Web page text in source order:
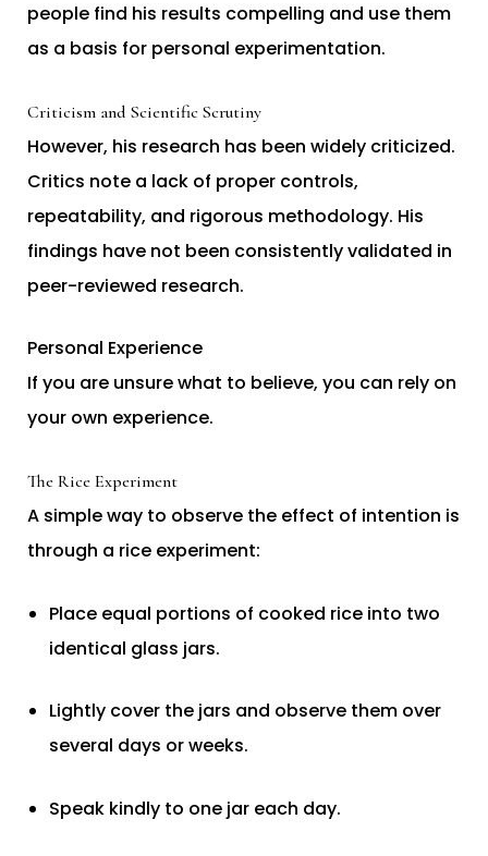
people find his results compelling and use them
as a basis for personal experimentation.
Criticism and Scientific Scrutiny
However, his research has been widely criticized.
Critics note a lack of proper controls,
repeatability, and rigorous methodology. His
findings have not been consistently validated in
peer-reviewed research.
Personal Experience
If you are unsure what to believe, you can rely on
your own experience.
The Rice Experiment
A simple way to observe the effect of intention is
through a rice experiment:
Place equal portions of cooked rice into two
identical glass jars.
Lightly cover the jars and observe them over
several days or weeks.
Speak kindly to one jar each day.